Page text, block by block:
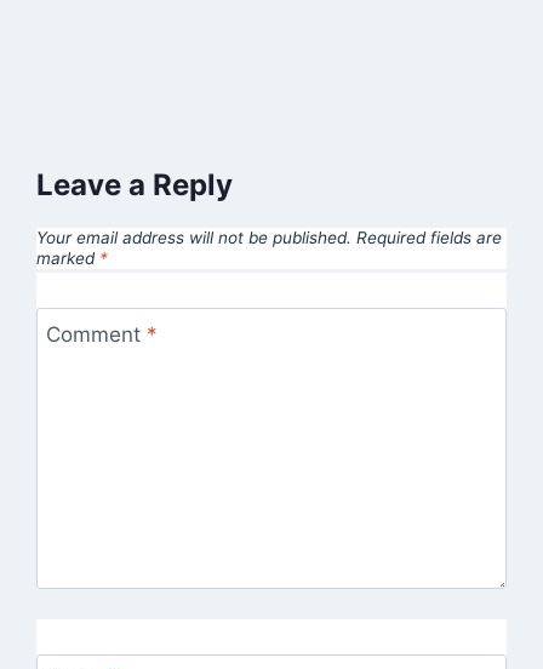
Leave a Reply
Your email address will not be published. Required fields are
marked *
Comment *